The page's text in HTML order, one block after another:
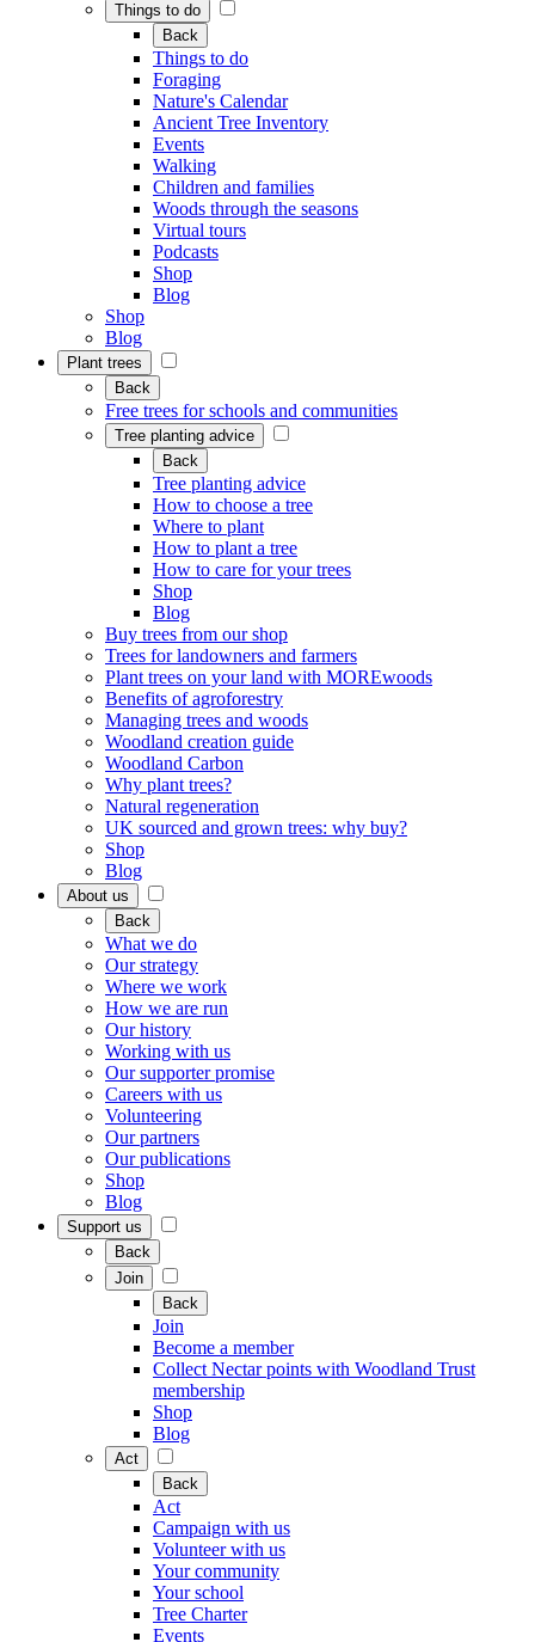
Things to do
Back
Things to do
Foraging
Nature's Calendar
Ancient Tree Inventory
Events
Walking
Children and families
Woods through the seasons
Virtual tours
Podcasts
Shop
Blog
Shop
Blog
Plant trees
Back
Free trees for schools and communities
Tree planting advice
Back
Tree planting advice
How to choose a tree
Where to plant
How to plant a tree
How to care for your trees
Shop
Blog
Buy trees from our shop
Trees for landowners and farmers
Plant trees on your land with MOREwoods
Benefits of agroforestry
Managing trees and woods
Woodland creation guide
Woodland Carbon
Why plant trees?
Natural regeneration
UK sourced and grown trees: why buy?
Shop
Blog
About us
Back
What we do
Our strategy
Where we work
How we are run
Our history
Working with us
Our supporter promise
Careers with us
Volunteering
Our partners
Our publications
Shop
Blog
Support us
Back
Join
Back
Join
Become a member
Collect Nectar points with Woodland Trust
membership
Shop
Blog
Act
Back
Act
Campaign with us
Volunteer with us
Your community
Your school
Tree Charter
Events